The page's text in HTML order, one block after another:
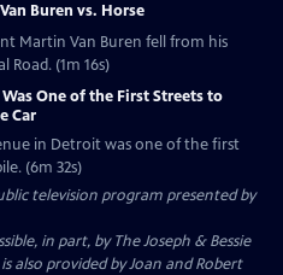
Buren vs. Horse
Martin Van Buren fell from his
(1m 16s)
One of the First Streets to
Car
in Detroit was one of the first
(6m 32s)
television program presented by
in part, by The Joseph & Bessie
also provided by Joan and Robert